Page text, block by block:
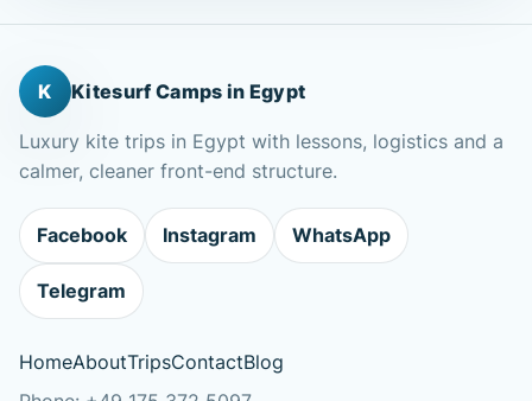
K Kitesurf Camps in Egypt
Luxury kite trips in Egypt with lessons, logistics and a
calmer, cleaner front-end structure.
Facebook Instagram WhatsApp
Telegram
HomeAboutTripsContactBlog